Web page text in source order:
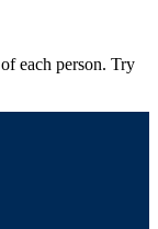
each person. Try